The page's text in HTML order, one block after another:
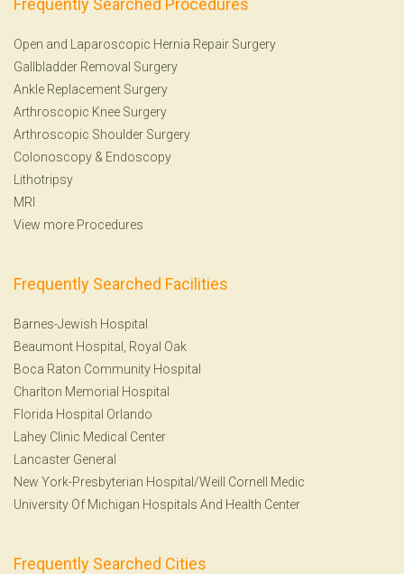
Frequently Searched Procedures
Open and Laparoscopic Hernia Repair Surgery
Gallbladder Removal Surgery
Ankle Replacement Surgery
Arthroscopic Knee Surgery
Arthroscopic Shoulder Surgery
Colonoscopy & Endoscopy
Lithotripsy
MRI
View more Procedures
Frequently Searched Facilities
Barnes-Jewish Hospital
Beaumont Hospital, Royal Oak
Boca Raton Community Hospital
Charlton Memorial Hospital
Florida Hospital Orlando
Lahey Clinic Medical Center
Lancaster General
New York-Presbyterian Hospital/Weill Cornell Medic
University Of Michigan Hospitals And Health Center
Frequently Searched Cities